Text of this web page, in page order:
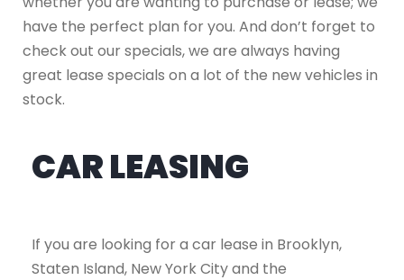
have the perfect plan for you. And don’t forget to
check out our specials, we are always having
great lease specials on a lot of the new vehicles in
stock.
CAR LEASING
If you are looking for a car lease in Brooklyn,
Staten Island, New York City and the